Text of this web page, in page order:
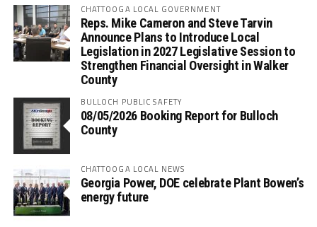
CHATTOOGA LOCAL GOVERNMENT
Reps. Mike Cameron and Steve Tarvin
Announce Plans to Introduce Local
Legislation in 2027 Legislative Session to
Strengthen Financial Oversight in Walker
County
BULLOCH PUBLIC SAFETY
08/05/2026 Booking Report for Bulloch
County
CHATTOOGA LOCAL NEWS
Georgia Power, DOE celebrate Plant Bowen’s
energy future